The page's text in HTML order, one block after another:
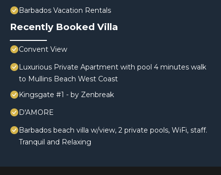
Barbados Vacation Rentals
Recently Booked Villa
Convent View
Luxurious Private Apartment with pool 4 minutes walk
to Mullins Beach West Coast
Kingsgate #1 - by Zenbreak
D'AMORE
Barbados beach villa w/view, 2 private pools, WiFi, staff.
Tranquil and Relaxing